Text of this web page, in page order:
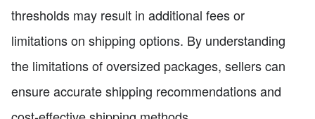
thresholds may result in additional fees or
limitations on shipping options. By understanding
the limitations of oversized packages, sellers can
ensure accurate shipping recommendations and